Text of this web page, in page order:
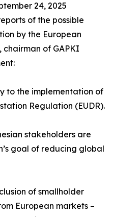
24, 2025
of the possible
by the European
chairman of GAPKI
to the implementation of
Regulation (EUDR).
stakeholders are
goal of reducing global
of smallholder
European markets –